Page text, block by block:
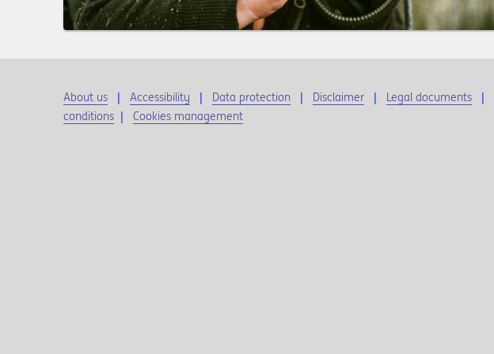
About us Accessibility Data protection Disclaimer Legal documents
conditions | Cookies management